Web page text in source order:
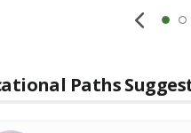
Paths